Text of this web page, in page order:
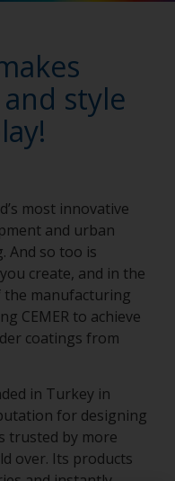
style
most innovative
and urban
And so too is
create, and in the
the manufacturing
CEMER to achieve
coatings from
in Turkey in
for designing
trusted by more
over. Its products